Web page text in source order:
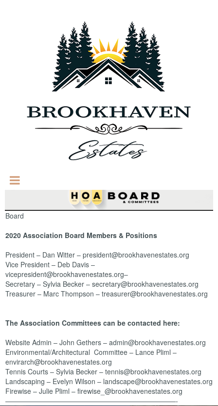
Board
2020 Association Board Members & Positions
President – Dan Witter – president@brookhavenestates.org
Vice President – Deb Davis –
vicepresident@brookhavenestates.org–
Secretary – Sylvia Becker – secretary@brookhavenestates.org
Treasurer – Marc Thompson – treasurer@brookhavenestates.org
The Association Committees can be contacted here:
Website Admin – John Gethers – admin@brookhavenestates.org
Environmental/Architectural Committee – Lance Pliml –
envirarch@brookhavenestates.org
Tennis Courts – Sylvia Becker – tennis@brookhavenestates.org
Landscaping – Evelyn Wilson – landscape@brookhavenestates.org
Firewise – Julie Pliml – firewise_@brookhavenestates.org
—————————————————————————-